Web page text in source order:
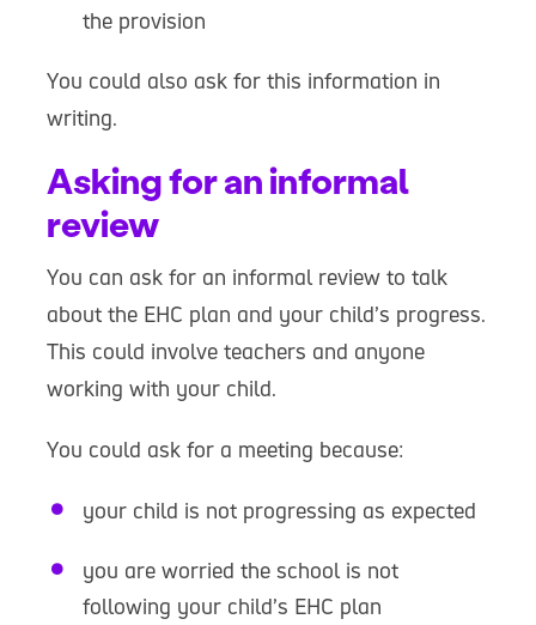
the provision
You could also ask for this information in
writing.
Asking for an informal
review
You can ask for an informal review to talk
about the EHC plan and your child’s progress.
This could involve teachers and anyone
working with your child.
You could ask for a meeting because:
your child is not progressing as expected
you are worried the school is not
following your child’s EHC plan